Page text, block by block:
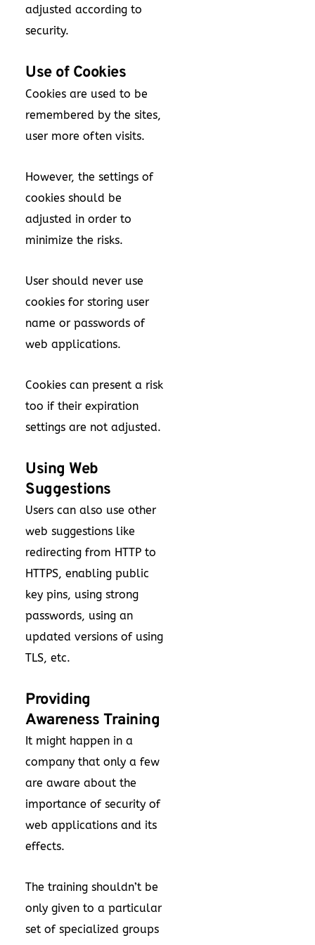
adjusted according to
security.
Use of Cookies
Cookies are used to be
remembered by the sites,
user more often visits.
However, the settings of
cookies should be
adjusted in order to
minimize the risks.
User should never use
cookies for storing user
name or passwords of
web applications.
Cookies can present a risk
too if their expiration
settings are not adjusted.
Using Web
Suggestions
Users can also use other
web suggestions like
redirecting from HTTP to
HTTPS, enabling public
key pins, using strong
passwords, using an
updated versions of using
TLS, etc.
Providing
Awareness Training
It might happen in a
company that only a few
are aware about the
importance of security of
web applications and its
effects.
The training shouldn’t be
only given to a particular
set of specialized groups